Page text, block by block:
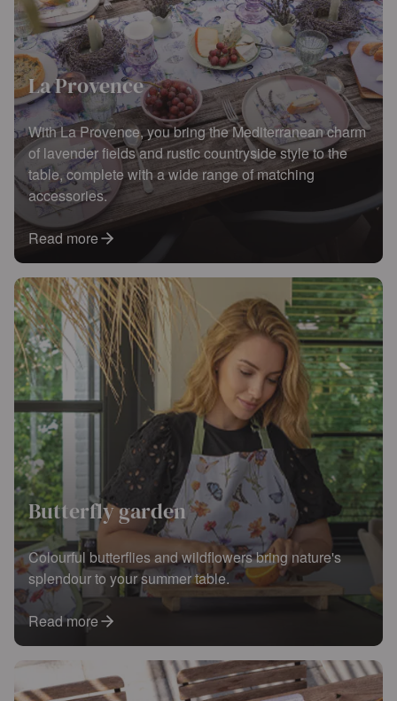
La Provence
With La Provence, you bring the Mediterranean charm
of lavender fields and rustic countryside style to the
table, complete with a wide range of matching
accessories.
Read more
Butterfly garden
Colourful butterflies and wildflowers bring nature's
splendour to your summer table.
Read more